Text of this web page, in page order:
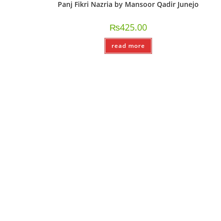
Panj Fikri Nazria by Mansoor Qadir Junejo
₨425.00
read more